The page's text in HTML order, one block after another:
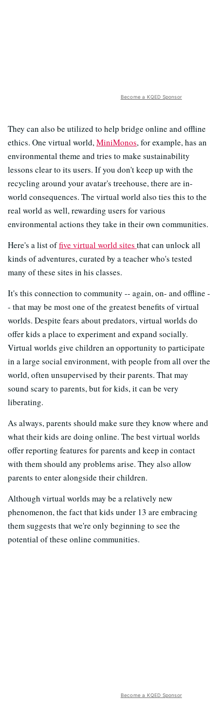
Become a KQED Sponsor
They can also be utilized to help bridge online and offline
ethics. One virtual world,MiniMonos, for example, has an
environmental theme and tries to make sustainability
lessons clear to its users. If you don't keep up with the
recycling around your avatar's treehouse, there are in-
world consequences. The virtual world also ties this to the
real world as well, rewarding users for various
environmental actions they take in their own communities.
Here's a list offive virtual world sites that can unlock all
kinds of adventures, curated by a teacher who's tested
many of these sites in his classes.
It's this connection to community -- again, on- and offline -
- that may be most one of the greatest benefits of virtual
worlds. Despite fears about predators, virtual worlds do
offer kids a place to experiment and expand socially.
Virtual worlds give children an opportunity to participate
in a large social environment, with people from all over the
world, often unsupervised by their parents. That may
sound scary to parents, but for kids, it can be very
liberating.
As always, parents should make sure they know where and
what their kids are doing online. The best virtual worlds
offer reporting features for parents and keep in contact
with them should any problems arise. They also allow
parents to enter alongside their children.
Although virtual worlds may be a relatively new
phenomenon, the fact that kids under 13 are embracing
them suggests that we're only beginning to see the
potential of these online communities.
Become a KQED Sponsor